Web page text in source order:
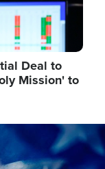
Deal to
Mission' to